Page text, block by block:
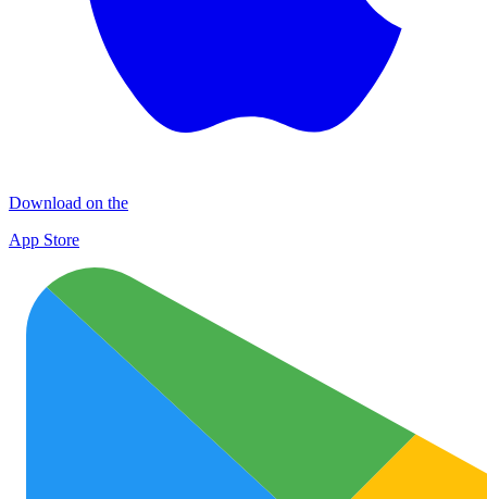
Download on the
App Store